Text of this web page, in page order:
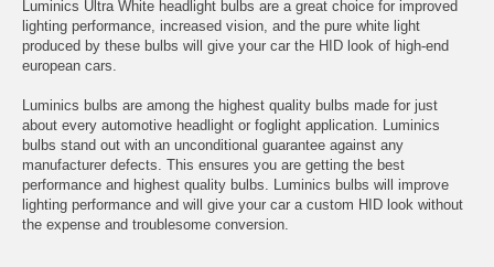
Luminics Ultra White headlight bulbs are a great choice for improved
lighting performance, increased vision, and the pure white light
produced by these bulbs will give your car the HID look of high-end
european cars.
Luminics bulbs are among the highest quality bulbs made for just
about every automotive headlight or foglight application. Luminics
bulbs stand out with an unconditional guarantee against any
manufacturer defects. This ensures you are getting the best
performance and highest quality bulbs. Luminics bulbs will improve
lighting performance and will give your car a custom HID look without
the expense and troublesome conversion.